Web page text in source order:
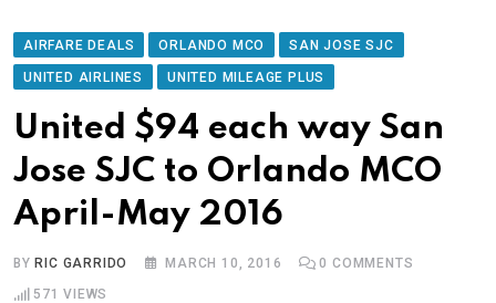
AIRFARE DEALS ORLANDO MCO SAN JOSE SJC
UNITED AIRLINES UNITED MILEAGE PLUS
United $94 each way San
Jose SJC to Orlando MCO
April-May 2016
BYRIC GARRIDO MARCH 10, 2016 0 COMMENTS
571 VIEWS